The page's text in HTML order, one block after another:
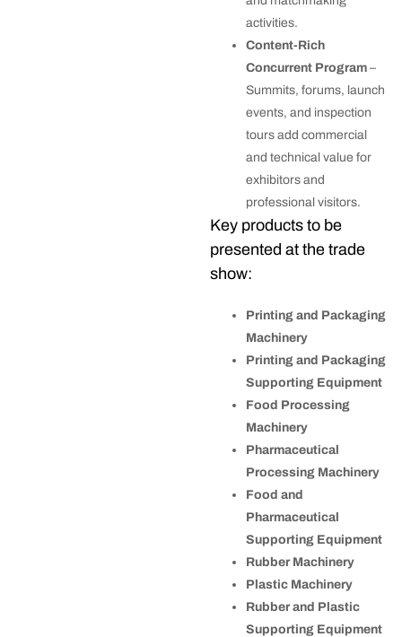
activities.
Content-Rich
Concurrent Program –
Summits, forums, launch
events, and inspection
tours add commercial
and technical value for
exhibitors and
professional visitors.
Key products to be
presented at the trade
show:
Printing and Packaging
Machinery
Printing and Packaging
Supporting Equipment
Food Processing
Machinery
Pharmaceutical
Processing Machinery
Food and
Pharmaceutical
Supporting Equipment
Rubber Machinery
Plastic Machinery
Rubber and Plastic
Supporting Equipment